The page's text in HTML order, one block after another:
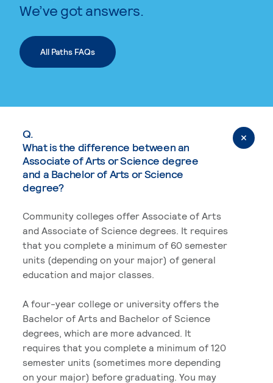
We’ve got answers.
All Paths FAQs
Q.
What is the difference between an
Associate of Arts or Science degree
and a Bachelor of Arts or Science
degree?
Community colleges offer Associate of Arts
and Associate of Science degrees. It requires
that you complete a minimum of 60 semester
units (depending on your major) of general
education and major classes.
A four-year college or university offers the
Bachelor of Arts and Bachelor of Science
degrees, which are more advanced. It
requires that you complete a minimum of 120
semester units (sometimes more depending
on your major) before graduating. You may